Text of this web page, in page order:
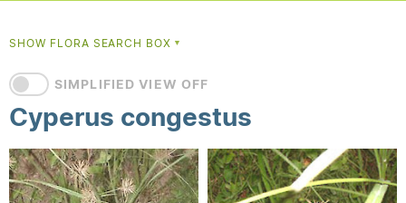
SHOW FLORA SEARCH BOX▼
SIMPLIFIED VIEW OFF
Cyperus congestus